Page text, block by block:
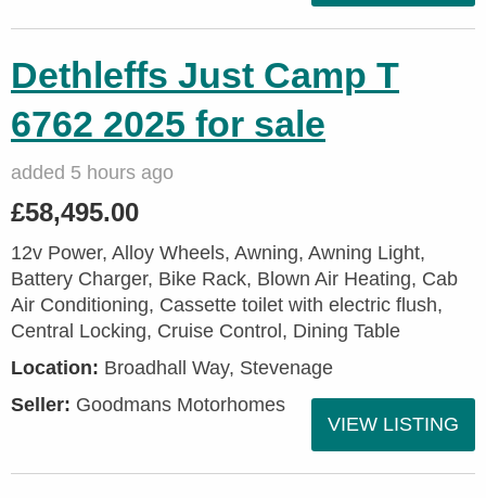
Dethleffs Just Camp T
6762 2025 for sale
added 5 hours ago
£58,495.00
12v Power, Alloy Wheels, Awning, Awning Light,
Battery Charger, Bike Rack, Blown Air Heating, Cab
Air Conditioning, Cassette toilet with electric flush,
Central Locking, Cruise Control, Dining Table
Location: Broadhall Way, Stevenage
Seller: Goodmans Motorhomes
VIEW LISTING